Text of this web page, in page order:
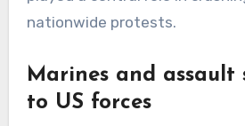
nationwide protests.
Marines and assault
to US forces